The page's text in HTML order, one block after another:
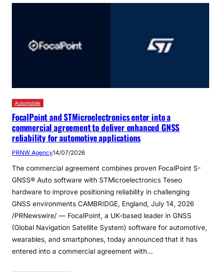
Automobile
FocalPoint and STMicroelectronics enter into a
commercial agreement to deliver enhanced GNSS
reliability for automotive applications
PRNW Agency14/07/2026
The commercial agreement combines proven FocalPoint S-
GNSS® Auto software with STMicroelectronics Teseo
hardware to improve positioning reliability in challenging
GNSS environments CAMBRIDGE, England, July 14, 2026
/PRNewswire/ — FocalPoint, a UK-based leader in GNSS
(Global Navigation Satellite System) software for automotive,
wearables, and smartphones, today announced that it has
entered into a commercial agreement with…